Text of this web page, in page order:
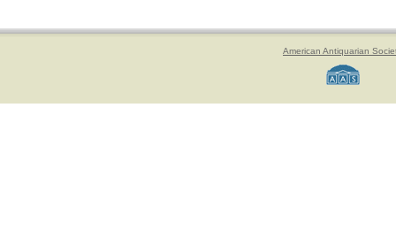
American Antiquarian